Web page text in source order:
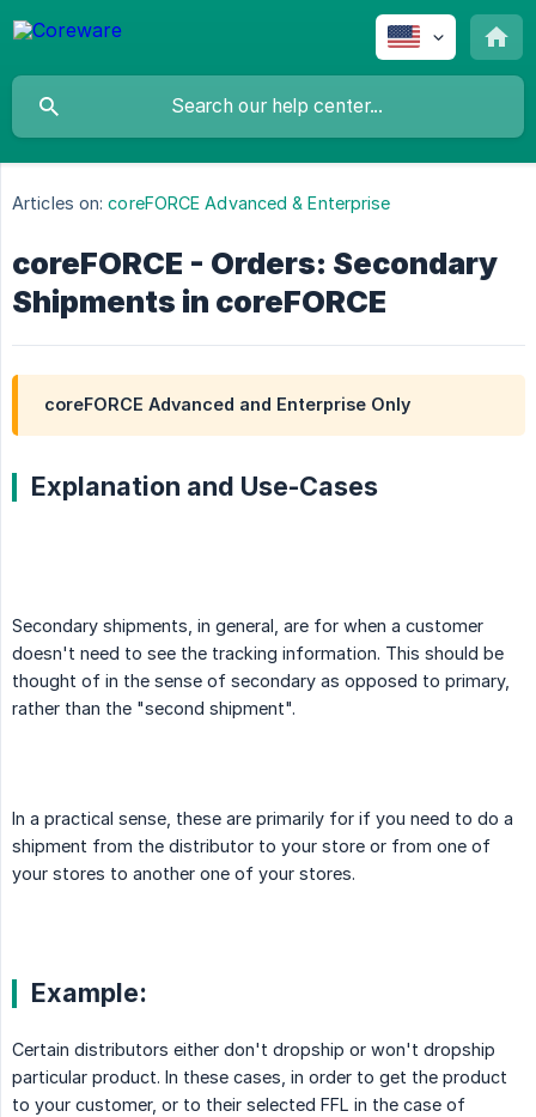
Articles on: coreFORCE Advanced & Enterprise
coreFORCE - Orders: Secondary
Shipments in coreFORCE
coreFORCE Advanced and Enterprise Only
Explanation and Use-Cases
Secondary shipments, in general, are for when a customer
doesn't need to see the tracking information. This should be
thought of in the sense of secondary as opposed to primary,
rather than the "second shipment".
In a practical sense, these are primarily for if you need to do a
shipment from the distributor to your store or from one of
your stores to another one of your stores.
Example:
Certain distributors either don't dropship or won't dropship
particular product. In these cases, in order to get the product
to your customer, or to their selected FFL in the case of